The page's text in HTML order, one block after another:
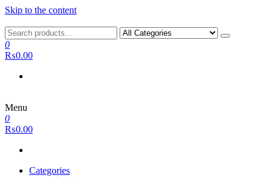
Skip to the content
0
₨0.00
Menu
0
₨0.00
Categories